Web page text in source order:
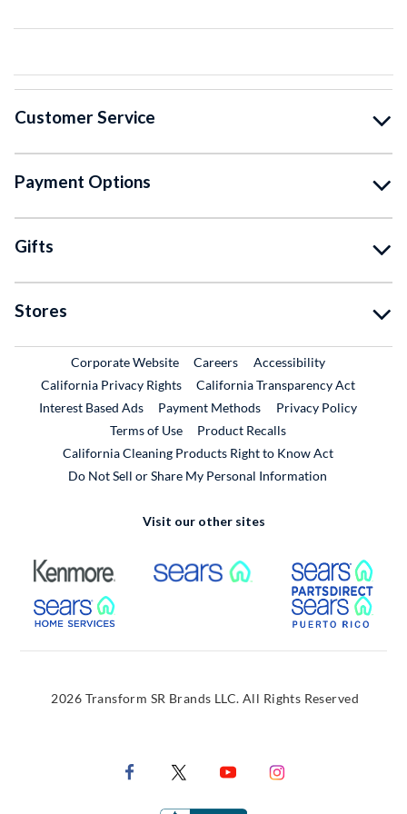
Customer Service
Payment Options
Gifts
Stores
Corporate WebsiteExternal Link
CareersExternal Link
Accessibility
California Privacy Rights
California Transparency Act
Interest Based Ads
Payment Methods
Privacy Policy
Terms of Use
Product RecallsExternal Link
California Cleaning Products Right to Know Act
Do Not Sell or Share My Personal Information
Visit our other sites
External Link External Link
External Link
2026 Transform SR Brands LLC. All Rights Reserved